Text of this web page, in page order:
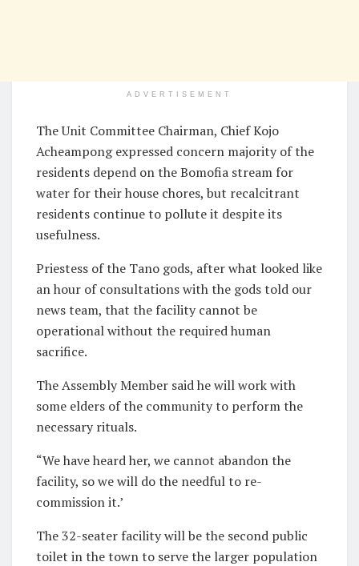
ADVERTISEMENT
The Unit Committee Chairman, Chief Kojo
Acheampong expressed concern majority of the
residents depend on the Bomofia stream for
water for their house chores, but recalcitrant
residents continue to pollute it despite its
usefulness.
Priestess of the Tano gods, after what looked like
an hour of consultations with the gods told our
news team, that the facility cannot be
operational without the required human
sacrifice.
The Assembly Member said he will work with
some elders of the community to perform the
necessary rituals.
“We have heard her, we cannot abandon the
facility, so we will do the needful to re-
commission it.’
The 32-seater facility will be the second public
toilet in the town to serve the larger population